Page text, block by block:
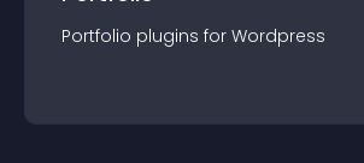
Portfolio plugins for Wordpress